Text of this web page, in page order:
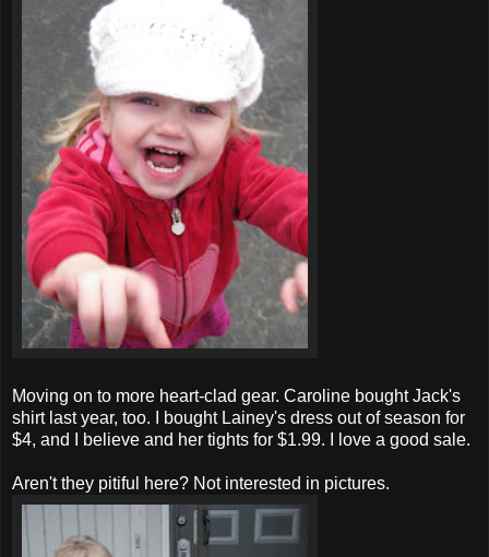
Moving on to more heart-clad gear. Caroline bought Jack's
shirt last year, too. I bought Lainey's dress out of season for
$4, and I believe and her tights for $1.99. I love a good sale.
Aren't they pitiful here? Not interested in pictures.